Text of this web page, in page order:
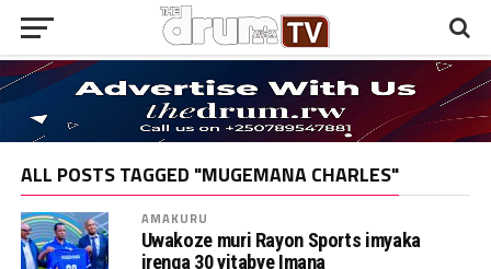
ALL POSTS TAGGED "MUGEMANA CHARLES"
AMAKURU
Uwakoze muri Rayon Sports imyaka
irenga 30 yitabye Imana